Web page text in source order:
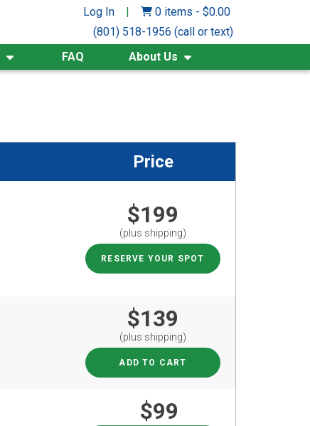
Log In | 0 items - $0.00
(801) 518-1956 (call or text)
FAQ About Us
Price
$199
(plus shipping)
RESERVE YOUR SPOT
$139
(plus shipping)
ADD TO CART
$99